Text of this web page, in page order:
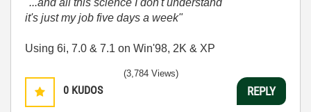
"...and all this science I don't understand
it's just my job five days a week"
Using 6i, 7.0 & 7.1 on Win'98, 2K & XP
0 KUDOS
(3,784 Views)
REPLY